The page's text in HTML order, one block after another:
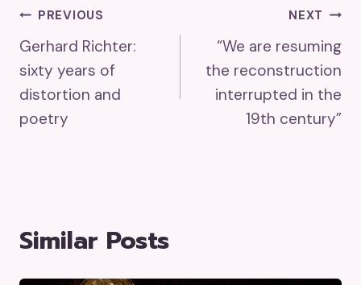
Post
Navigation
PREVIOUS
Gerhard Richter:
sixty years of
distortion and
poetry
NEXT
“We are resuming
the reconstruction
interrupted in the
19th century”
Similar Posts